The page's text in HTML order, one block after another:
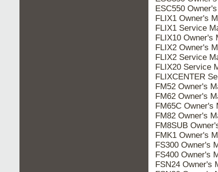
ESC550
FLIX1 Owner's
FLIX1 Service
FLIX10 Owner's
FLIX2 Owner's
FLIX2 Service
FLIX20 Service
FLIXCENTER
FM52 Owner's
FM62 Owner's
FM65C Owner's
FM82 Owner's
FM8SUB
FMK1 Owner's
FS300 Owner's
FS400 Owner's
FSN24 Owner's